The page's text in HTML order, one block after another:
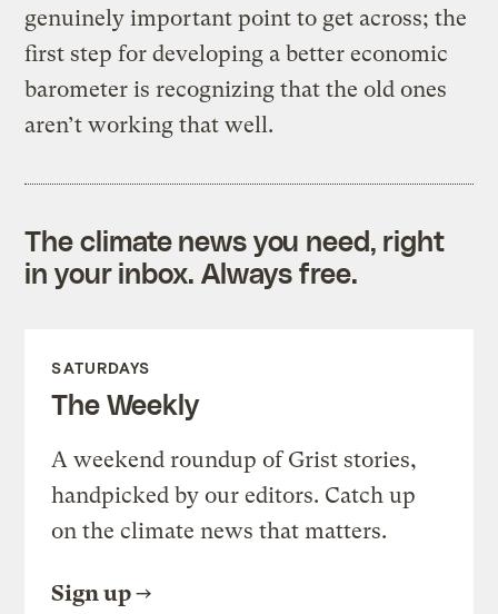
genuinely important point to get across; the
first step for developing a better economic
barometer is recognizing that the old ones
aren’t working that well.
The climate news you need, right
in your inbox. Always free.
SATURDAYS
The Weekly
A weekend roundup of Grist stories,
handpicked by our editors. Catch up
on the climate news that matters.
Sign up